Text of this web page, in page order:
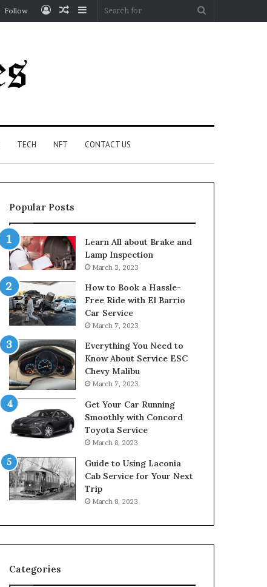
Sidebar
Random
Log
Follow
TECH NFT CONTACT US
Popular Posts
Learn All about Brake and
Lamp Inspection
March 3, 2023
How to Book a Hassle-
Free Ride with El Barrio
Car Service
March 7, 2023
Everything You Need to
Know About Service ESC
Chevy Malibu
March 7, 2023
Get Your Car Running
Smoothly with Concord
Toyota Service
March 8, 2023
Guide to Using Laconia
Cab Service for Your Next
Trip
March 8, 2023
Categories